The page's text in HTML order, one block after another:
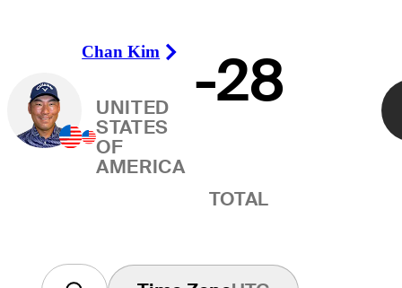
Chan Kim
Right Arrow
UNITED
STATES
OF
AMERICA
-28
TOTAL